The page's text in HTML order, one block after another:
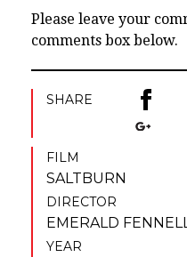
Please leave your
comments box below.
SHARE
FILM
SALTBURN
DIRECTOR
EMERALD
YEAR